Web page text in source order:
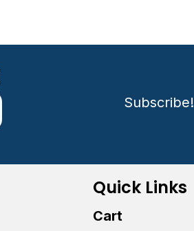
Subscribe!
Quick Links
Cart